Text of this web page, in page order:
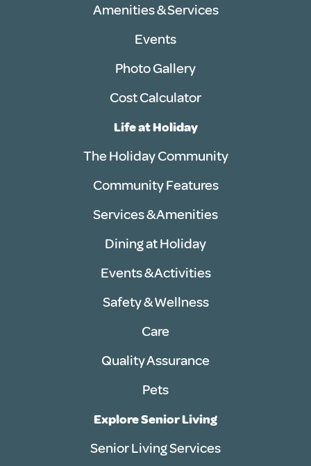
Amenities & Services
Events
Photo Gallery
Cost Calculator
Life at Holiday
The Holiday Community
Community Features
Services & Amenities
Dining at Holiday
Events & Activities
Safety & Wellness
Care
Quality Assurance
Pets
Explore Senior Living
Senior Living Services